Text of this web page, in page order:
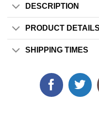
DESCRIPTION
PRODUCT DETAILS
SHIPPING TIMES